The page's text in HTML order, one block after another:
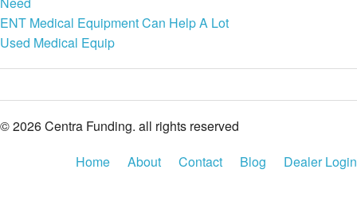
ENT Medical Equipment Can Help A Lot
Used Medical Equip
© 2026 Centra Funding. all rights reserved
Home
About Contact Blog Dealer Login